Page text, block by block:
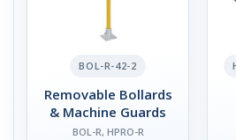
BOL-R-42-2
Removable Bollards
& Machine Guards
BOL-R, HPRO-R